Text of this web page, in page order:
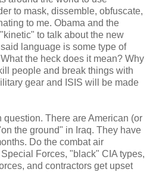
to mask, dissemble, obfuscate,
to me. Obama and the
to talk about the new
language is some type of
the heck does it mean? Why
people and break things with
gear and ISIS will be made
There are American (or
the ground" in Iraq. They have
Do the combat air
Forces, "black" CIA types,
and contractors get upset